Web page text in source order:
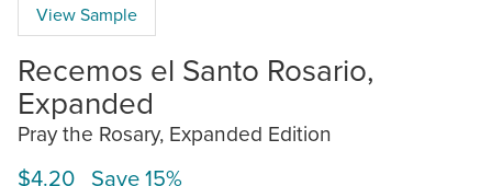
View Sample
Recemos el Santo Rosario,
Expanded
Pray the Rosary, Expanded Edition
$4.20 Save 15%